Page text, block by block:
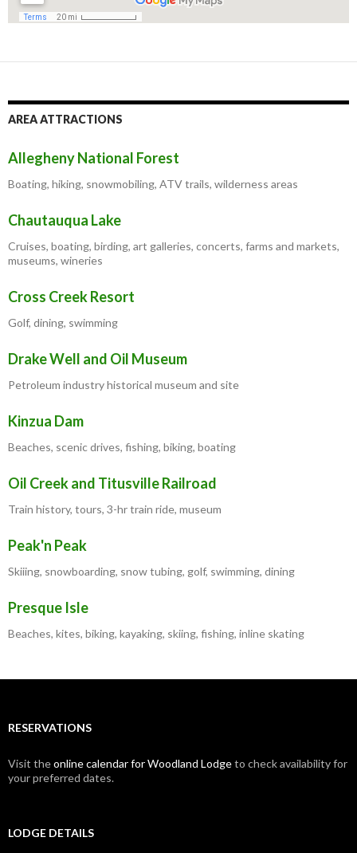
AREA ATTRACTIONS
Allegheny National Forest
Boating, hiking, snowmobiling, ATV trails, wilderness areas
Chautauqua Lake
Cruises, boating, birding, art galleries, concerts, farms and markets,
museums, wineries
Cross Creek Resort
Golf, dining, swimming
Drake Well and Oil Museum
Petroleum industry historical museum and site
Kinzua Dam
Beaches, scenic drives, fishing, biking, boating
Oil Creek and Titusville Railroad
Train history, tours, 3-hr train ride, museum
Peak'n Peak
Skiiing, snowboarding, snow tubing, golf, swimming, dining
Presque Isle
Beaches, kites, biking, kayaking, skiing, fishing, inline skating
RESERVATIONS
Visit theonline calendar for Woodland Lodgeto check availability for
your preferred dates.
LODGE DETAILS